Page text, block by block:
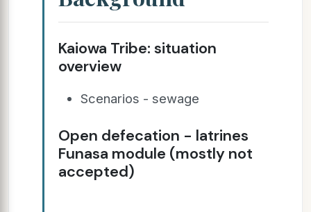
Kaiowa Tribe: situation
overview
Scenarios - sewage
Open defecation - latrines
Funasa module (mostly not
accepted)